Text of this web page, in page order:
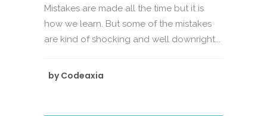
Mistakes are made all the time but it is
how we learn. But some of the mistakes
are kind of shocking and well downright...
by Codeaxia